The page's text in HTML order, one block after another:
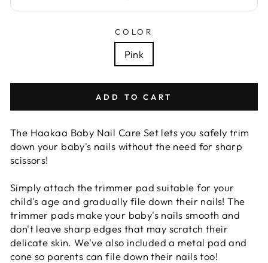
COLOR
Pink
ADD TO CART
The Haakaa Baby Nail Care Set lets you safely trim
down your baby's nails without the need for sharp
scissors!
Simply attach the trimmer pad suitable for your
child's age and gradually file down their nails! The
trimmer pads make your baby's nails smooth and
don't leave sharp edges that may scratch their
delicate skin. We've also included a metal pad and
cone so parents can file down their nails too!